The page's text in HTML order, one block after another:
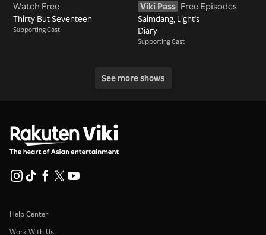
Watch Free
Thirty But Seventeen
Supporting Cast
Viki Pass Free Episodes
Saimdang, Light's
Diary
Supporting Cast
See more shows
Help Center
Work With Us